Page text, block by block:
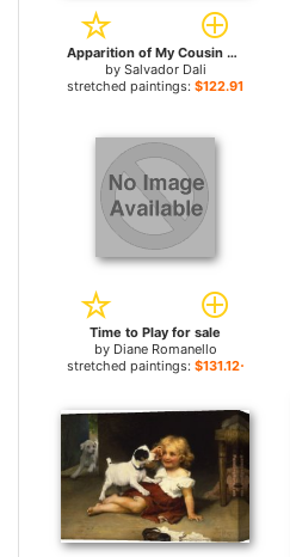
Apparition of My Cousin Carolinetta for sale
by Salvador Dali
stretched paintings: $122.91+
Time to Play for sale
by Diane Romanello
stretched paintings: $131.12+